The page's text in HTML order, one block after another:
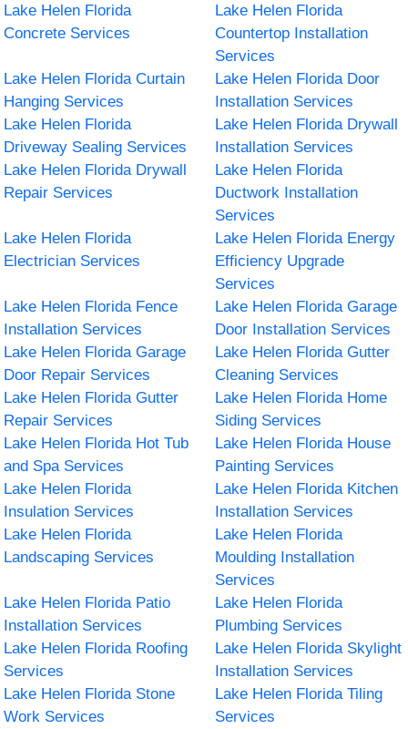
Lake Helen Florida
Concrete Services
Lake Helen Florida
Countertop Installation
Services
Lake Helen Florida Curtain
Hanging Services
Lake Helen Florida Door
Installation Services
Lake Helen Florida
Driveway Sealing Services
Lake Helen Florida Drywall
Installation Services
Lake Helen Florida Drywall
Repair Services
Lake Helen Florida
Ductwork Installation
Services
Lake Helen Florida
Electrician Services
Lake Helen Florida Energy
Efficiency Upgrade
Services
Lake Helen Florida Fence
Installation Services
Lake Helen Florida Garage
Door Installation Services
Lake Helen Florida Garage
Door Repair Services
Lake Helen Florida Gutter
Cleaning Services
Lake Helen Florida Gutter
Repair Services
Lake Helen Florida Home
Siding Services
Lake Helen Florida Hot Tub
and Spa Services
Lake Helen Florida House
Painting Services
Lake Helen Florida
Insulation Services
Lake Helen Florida Kitchen
Installation Services
Lake Helen Florida
Landscaping Services
Lake Helen Florida
Moulding Installation
Services
Lake Helen Florida Patio
Installation Services
Lake Helen Florida
Plumbing Services
Lake Helen Florida Roofing
Services
Lake Helen Florida Skylight
Installation Services
Lake Helen Florida Stone
Work Services
Lake Helen Florida Tiling
Services